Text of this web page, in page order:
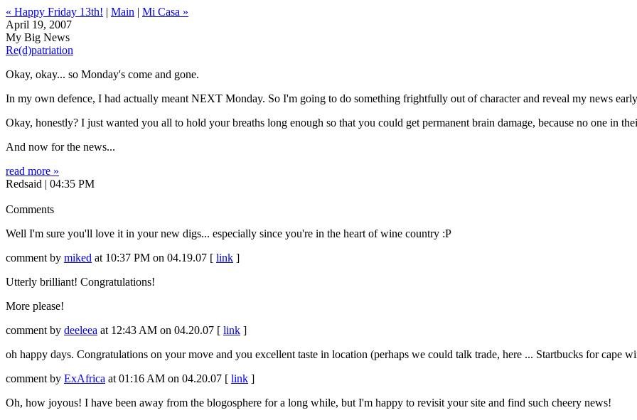
« Happy Friday 13th! | Main | Mi Casa »
April 19, 2007
My Big News
Re(d)patriation
Okay, okay... so Monday's come and gone.
In my own defence, I had actually meant NEXT Monday. So I'm going to do something frightfully out of character and reveal my news
Okay, honestly? I just wanted you all to hold your breaths long enough so that you could get permanent brain damage, because no one in
And now for the news...
read more »
Redsaid | 04:35 PM
Comments
Well I'm sure you'll love it in your new digs... especially since you're in the heart of wine country :P
comment by miked at 10:37 PM on 04.19.07 [ link ]
Utterly brilliant! Congratulations!
More please!
comment by deeleea at 12:43 AM on 04.20.07 [ link ]
oh happy days. Congratulations on your move and you excellent taste in location (perhaps we could talk trade, here ... Startbucks for cape
comment by ExAfrica at 01:16 AM on 04.20.07 [ link ]
Oh, how joyous! I have been away from the blogosphere for a long while, but I'm happy to revisit your site and find such cheery news!